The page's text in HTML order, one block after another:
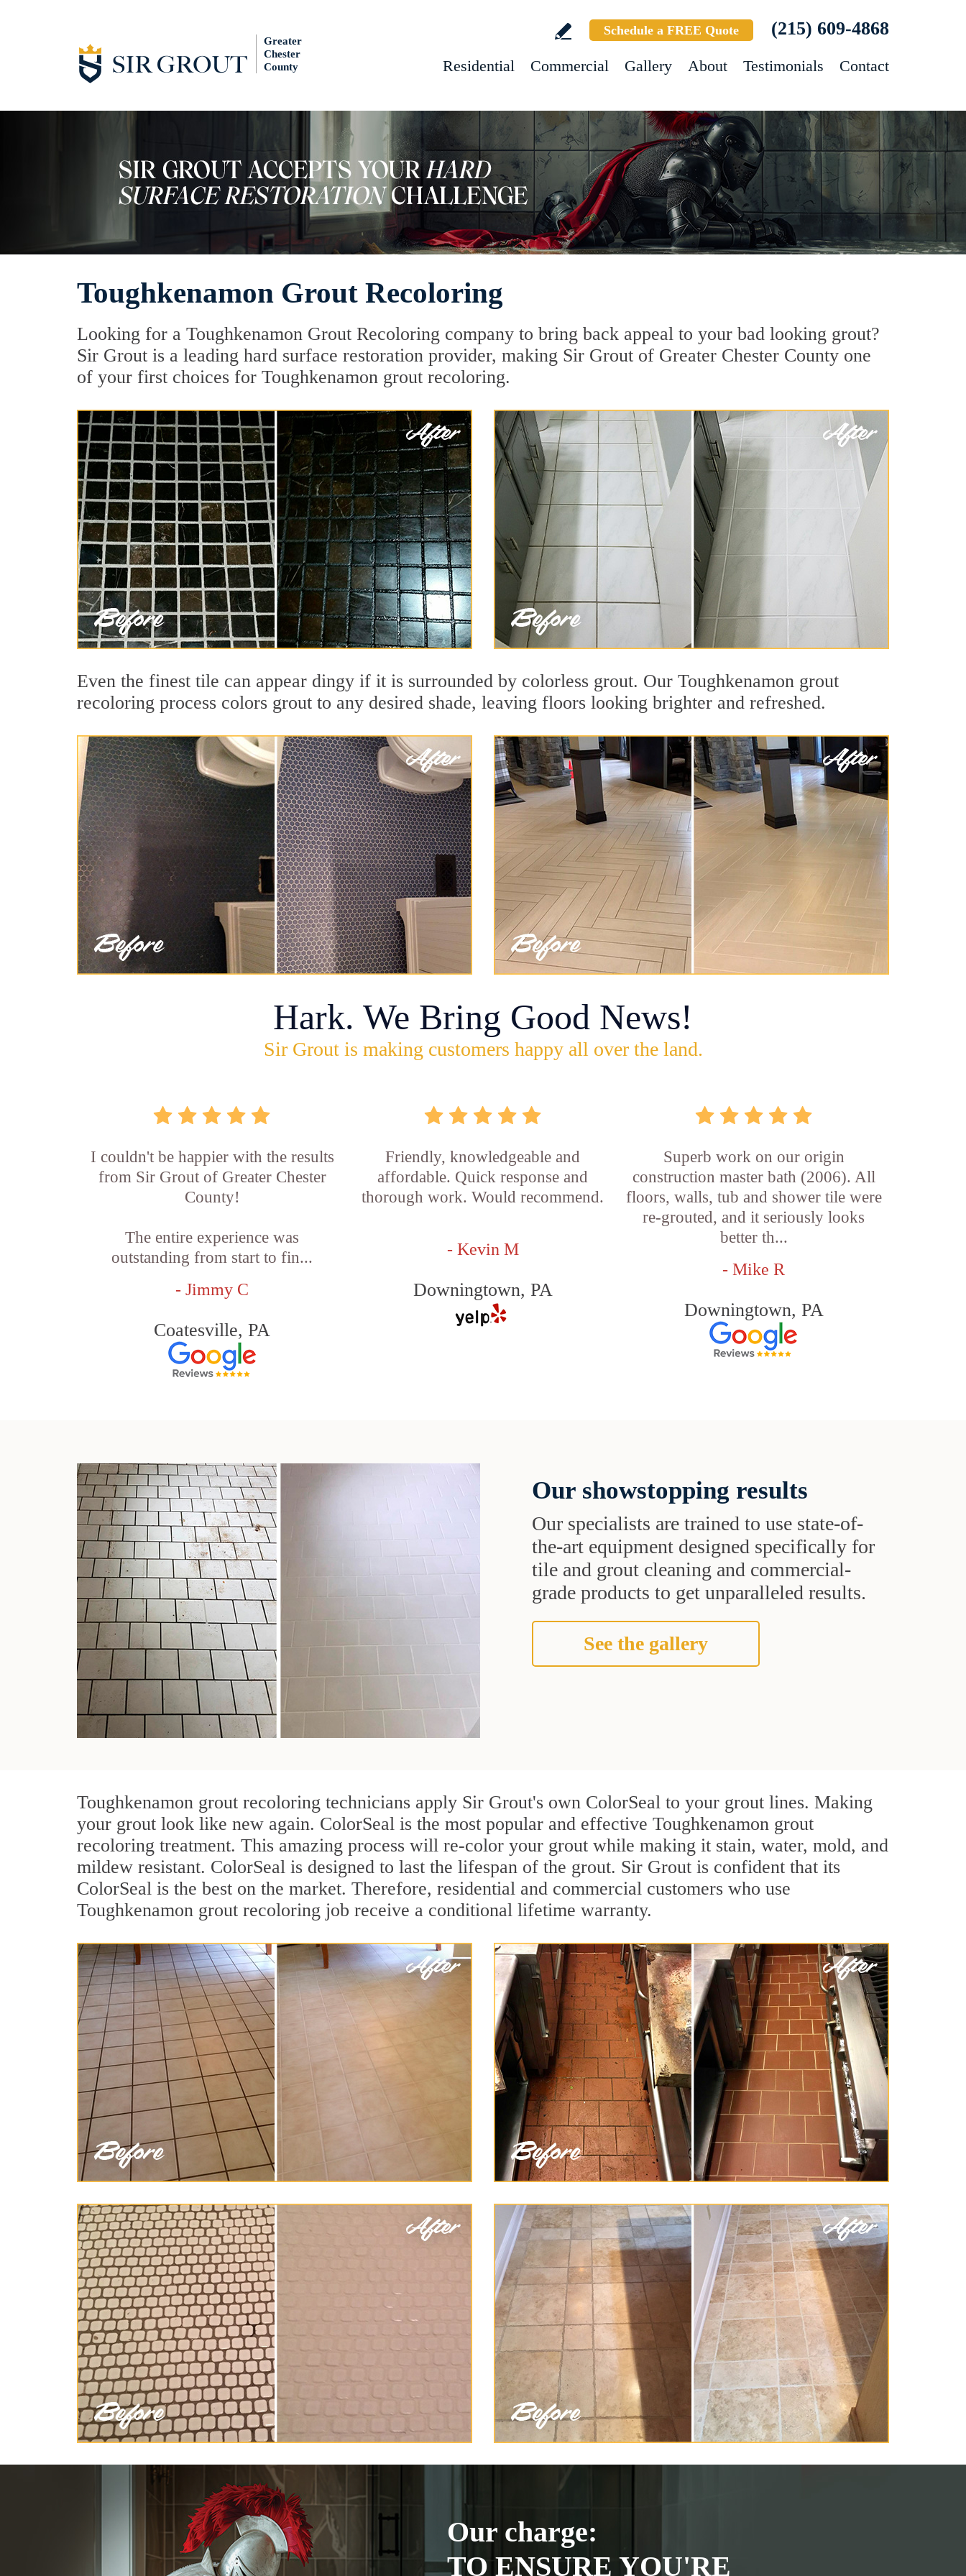
Greater
Chester
County
Schedule a FREE Quote (215) 609-4868
Residential Commercial Gallery About Testimonials Contact
Toughkenamon Grout Recoloring
Looking for a Toughkenamon Grout Recoloring company to bring back appeal to your bad looking grout?
Sir Grout is a leading hard surface restoration provider, making Sir Grout of Greater Chester County one
of your first choices for Toughkenamon grout recoloring.
Even the finest tile can appear dingy if it is surrounded by colorless grout. Our Toughkenamon grout
recoloring process colors grout to any desired shade, leaving floors looking brighter and refreshed.
Hark. We Bring Good News!
Sir Grout is making customers happy all over the land.
I couldn't be happier with the results
from Sir Grout of Greater Chester
County!
The entire experience was
outstanding from start to fin...
- Jimmy C
Coatesville, PA
Friendly, knowledgeable and
affordable. Quick response and
thorough work. Would recommend.
- Kevin M
Downingtown, PA
Superb work on our origin
construction master bath (2006). All
floors, walls, tub and shower tile were
re-grouted, and it seriously looks
better th...
- Mike R
Downingtown, PA
Our showstopping results
Our specialists are trained to use state-of-
the-art equipment designed specifically for
tile and grout cleaning and commercial-
grade products to get unparalleled results.
See the gallery
Toughkenamon grout recoloring technicians apply Sir Grout's own ColorSeal to your grout lines. Making
your grout look like new again. ColorSeal is the most popular and effective Toughkenamon grout
recoloring treatment. This amazing process will re-color your grout while making it stain, water, mold, and
mildew resistant. ColorSeal is designed to last the lifespan of the grout. Sir Grout is confident that its
ColorSeal is the best on the market. Therefore, residential and commercial customers who use
Toughkenamon grout recoloring job receive a conditional lifetime warranty.
Our charge:
TO ENSURE YOU'RE